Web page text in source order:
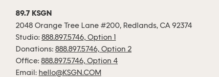
89.7 KSGN
2048 Orange Tree Lane #200, Redlands, CA 92374
Studio: 888.897.5746, Option 1
Donations: 888.897.5746, Option 2
Office: 888.897.5746, Option 4
Email: hello@KSGN.COM